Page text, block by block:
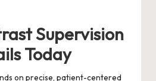
Supervision
Today
on precise, patient-centered